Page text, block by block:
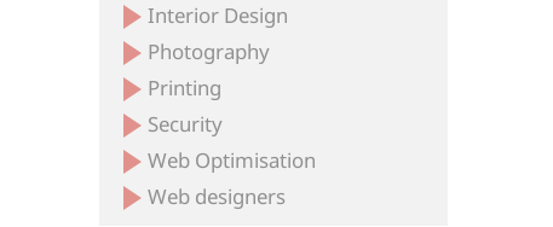
Interior Design
Photography
Printing
Security
Web Optimisation
Web designers